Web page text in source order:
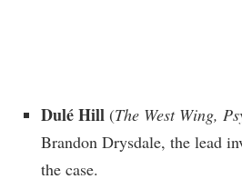
Dulé Hill (The West Wing,
Brandon Drysdale, the lead
the case.